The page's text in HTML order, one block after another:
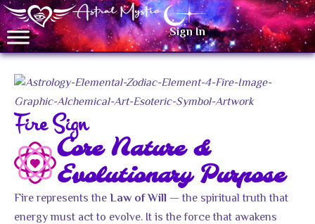
Sign In
Fire Sign
Core Nature &
Evolutionary Purpose
Fire represents theLaw of Will — the spiritual truth that
energy must act to evolve. It is the force that awakens